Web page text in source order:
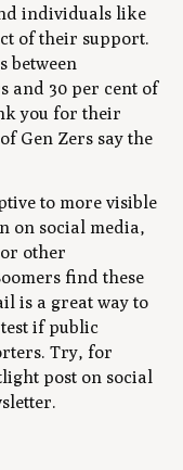
individuals like
of their support.
between
and 30 per cent of
you for their
Gen Zers say the
to more visible
on social media,
other
find these
is a great way to
if public
Try, for
post on social